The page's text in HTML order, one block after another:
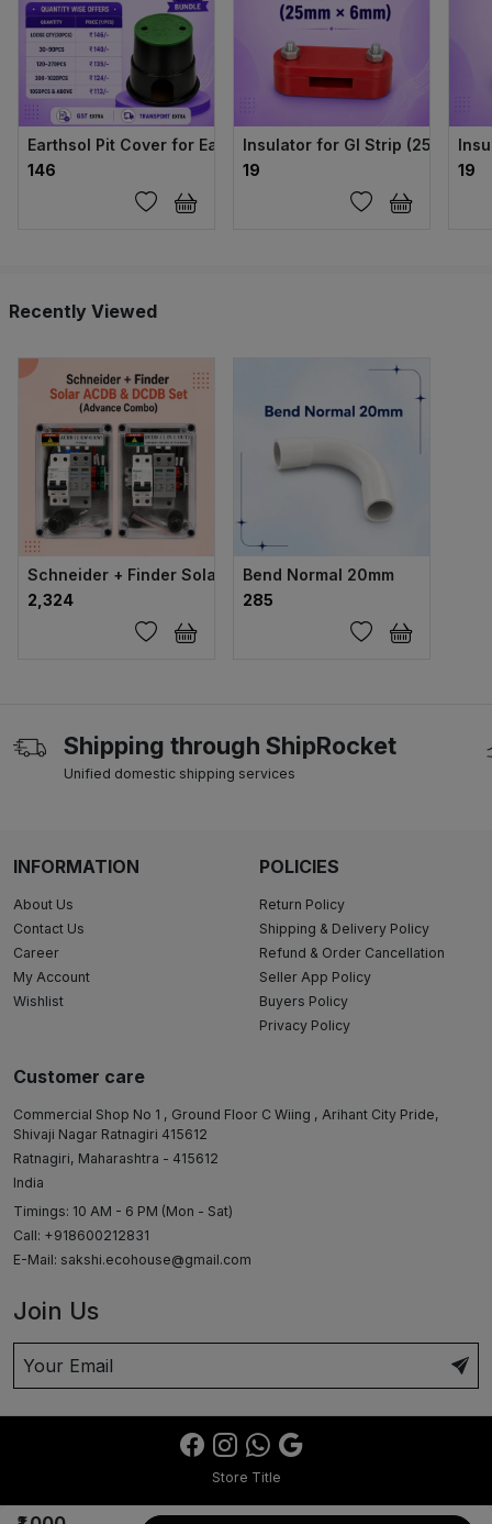
Earthsol Pit Cover for Earthing (Green, 6 Inch)
₹146
Insulator for GI Strip (25mm ×
₹19
₹19
Recently Viewed
Schneider + Finder Solar ACDB & DCDB Set (Advance
₹2,324
Bend Normal 20mm
₹285
Shipping through ShipRocket
Unified domestic shipping services
INFORMATION
About Us
Contact Us
Career
My Account
Wishlist
POLICIES
Return Policy
Shipping & Delivery Policy
Refund & Order Cancellation
Seller App Policy
Buyers Policy
Privacy Policy
Customer care
Commercial Shop No 1 , Ground Floor C Wiing , Arihant City Pride,
Shivaji Nagar Ratnagiri 415612
Ratnagiri, Maharashtra - 415612
India
Timings: 10 AM - 6 PM (Mon - Sat)
Call: +918600212831
E-Mail: sakshi.ecohouse@gmail.com
Join Us
Store Title